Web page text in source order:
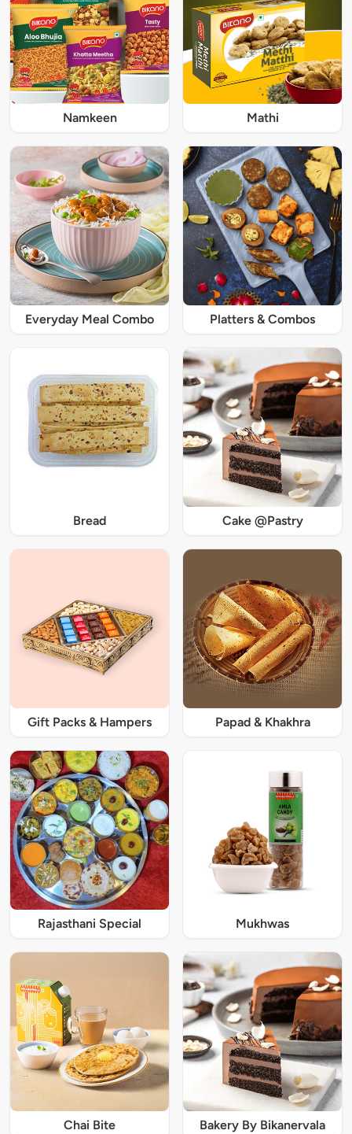
Namkeen Mathi
Everyday Meal Combo Platters & Combos
Bread Cake @Pastry
Gift Packs & Hampers Papad & Khakhra
Rajasthani Special Mukhwas
Chai Bite Bakery By Bikanervala